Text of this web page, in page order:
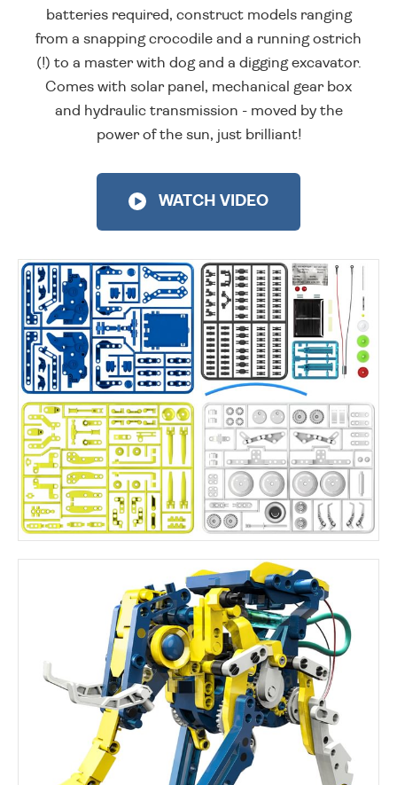
batteries required, construct models ranging
from a snapping crocodile and a running ostrich
(!) to a master with dog and a digging excavator.
Comes with solar panel, mechanical gear box
and hydraulic transmission - moved by the
power of the sun, just brilliant!
WATCH VIDEO